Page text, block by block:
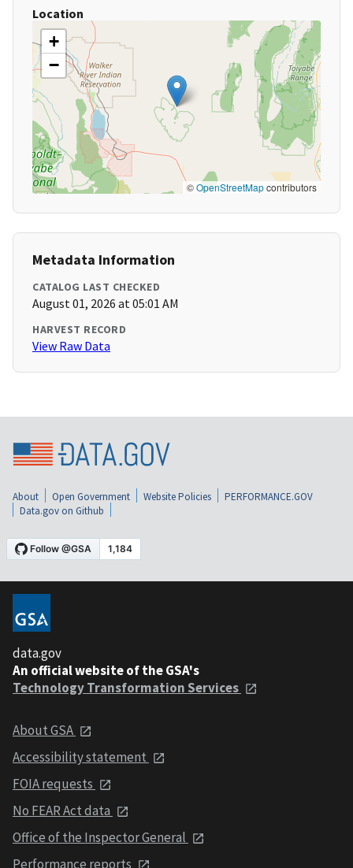
Location
+
−
©OpenStreetMapcontributors
Metadata Information
CATALOG LAST CHECKED
August 01, 2026 at 05:01 AM
HARVEST RECORD
View Raw Data
About Open Government Website Policies
PERFORMANCE.GOV
Data.gov on Github
data.gov
An official website of the GSA's
Technology Transformation Services
About GSA
Accessibility statement
FOIA requests
No FEAR Act data
Office of the Inspector General
Performance reports